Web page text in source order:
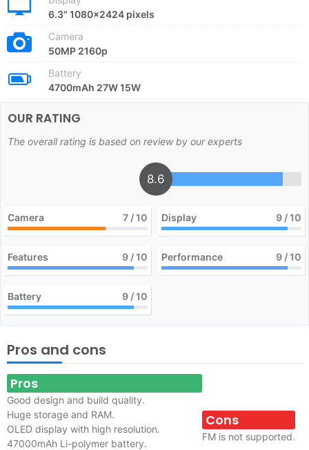
6.3" 1080x2424 pixels
Camera
50MP 2160p
Battery
4700mAh 27W 15W
OUR RATING
The overall rating is based on review by our experts
8.6
Camera 7 / 10 Display 9 / 10
Features 9 / 10 Performance 9 / 10
Battery 9 / 10
Pros and cons
Pros
Good design and build quality.
Huge storage and RAM.
OLED display with high resolution.
47000mAh Li-polymer battery.
Cons
FM is not supported.